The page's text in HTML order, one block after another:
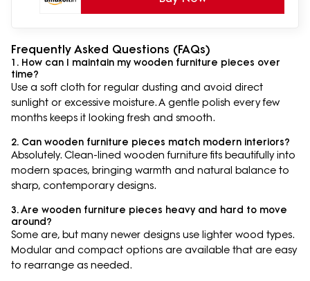
Frequently Asked Questions (FAQs)
1. How can I maintain my wooden furniture pieces over
time?
Use a soft cloth for regular dusting and avoid direct
sunlight or excessive moisture. A gentle polish every few
months keeps it looking fresh and smooth.
2. Can wooden furniture pieces match modern interiors?
Absolutely. Clean-lined wooden furniture fits beautifully into
modern spaces, bringing warmth and natural balance to
sharp, contemporary designs.
3. Are wooden furniture pieces heavy and hard to move
around?
Some are, but many newer designs use lighter wood types.
Modular and compact options are available that are easy
to rearrange as needed.